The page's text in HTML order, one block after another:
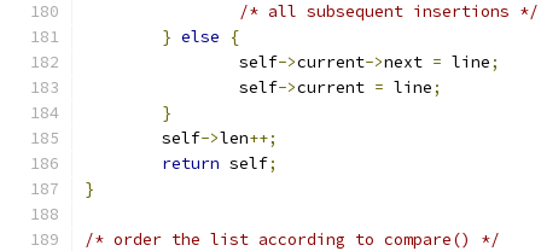
/* all subsequent insertions */
} else
{
		self
->current->next = line;
		self
->current = line;
}
	self
->len++;
return self;
}
/* order the list according to compare() */